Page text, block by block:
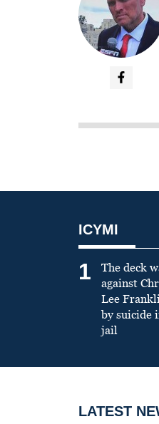
ICYMI
1
The deck
against
Lee
by suicide
jail
LATEST